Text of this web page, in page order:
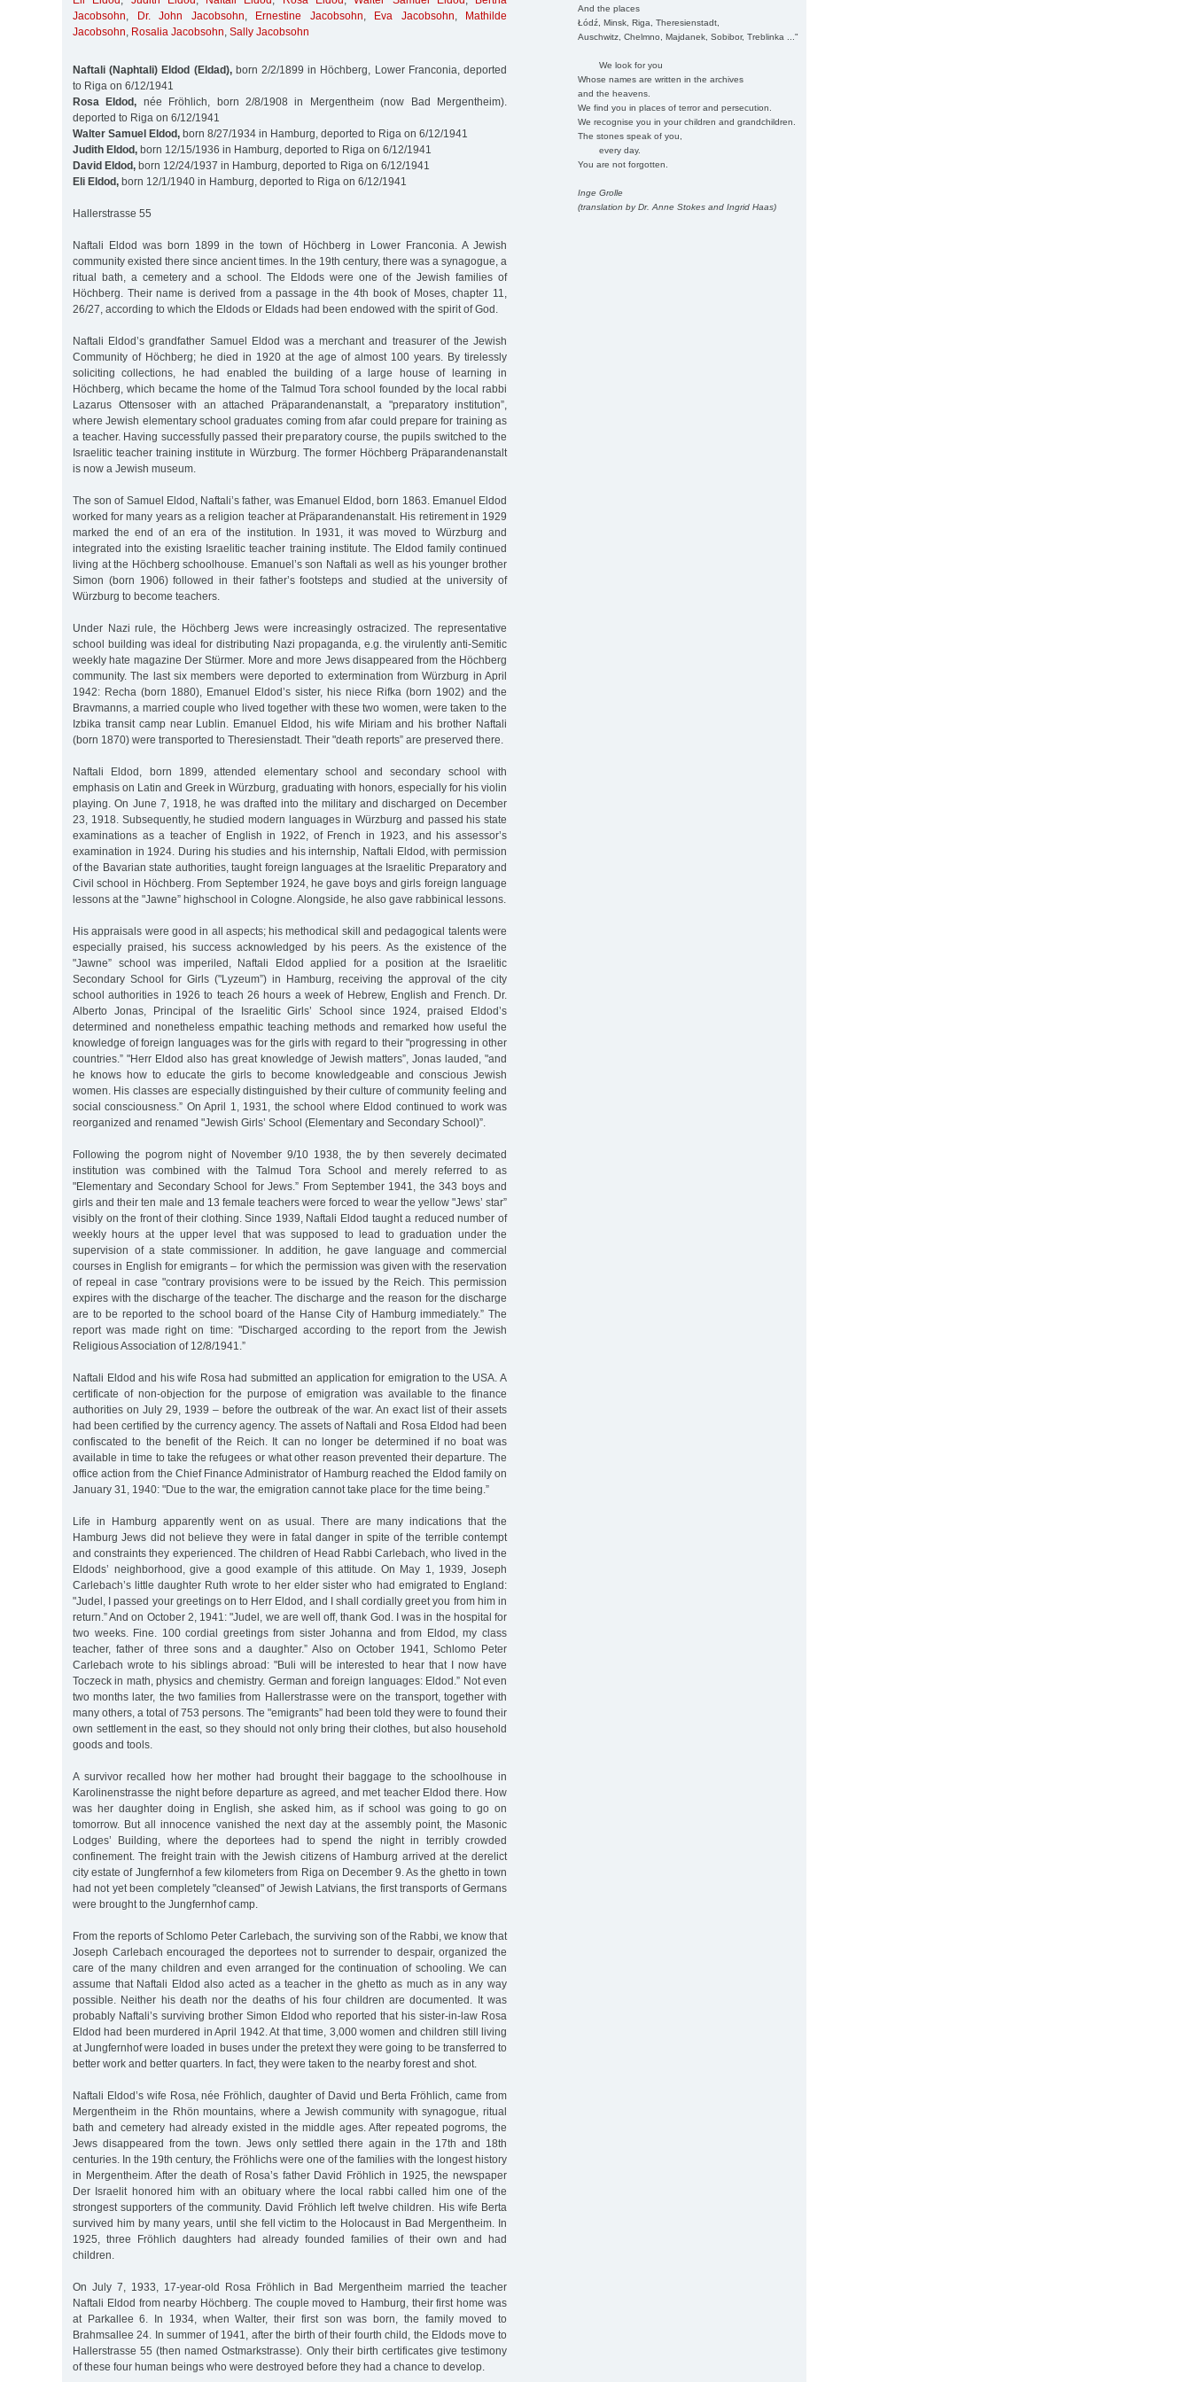
And the places
Łódź, Minsk, Riga, Theresienstadt,
Auschwitz, Chelmno, Majdanek, Sobibor, Treblinka ..."
We look for you
Whose names are written in the archives
and the heavens.
We find you in places of terror and persecution.
We recognise you in your children and grandchildren.
The stones speak of you,
every day.
You are not forgotten.
Inge Grolle
(translation by Dr. Anne Stokes and Ingrid Haas)
Jacobsohn, Dr. John Jacobsohn, Ernestine Jacobsohn, Eva Jacobsohn,
Mathilde
Jacobsohn, Rosalia Jacobsohn, Sally Jacobsohn
Naftali (Naphtali) Eldod (Eldad),born 2/2/1899 in Höchberg, Lower Franconia, deported
to Riga on 6/12/1941
Rosa Eldod, née Fröhlich, born 2/8/1908 in Mergentheim (now Bad Mergentheim).
deported to Riga on 6/12/1941
Walter Samuel Eldod, born 8/27/1934 in Hamburg, deported to Riga on 6/12/1941
Judith Eldod, born 12/15/1936 in Hamburg, deported to Riga on 6/12/1941
David Eldod, born 12/24/1937 in Hamburg, deported to Riga on 6/12/1941
Eli Eldod, born 12/1/1940 in Hamburg, deported to Riga on 6/12/1941
Hallerstrasse 55
Naftali Eldod was born 1899 in the town of Höchberg in Lower Franconia. A Jewish
community existed there since ancient times. In the 19th century, there was a synagogue, a
ritual bath, a cemetery and a school. The Eldods were one of the Jewish families of
Höchberg. Their name is derived from a passage in the 4th book of Moses, chapter 11,
26/27, according to which the Eldods or Eldads had been endowed with the spirit of God.
Naftali Eldod’s grandfather Samuel Eldod was a merchant and treasurer of the Jewish
Community of Höchberg; he died in 1920 at the age of almost 100 years. By tirelessly
soliciting collections, he had enabled the building of a large house of learning in
Höchberg, which became the home of the Talmud Tora school founded by the local rabbi
Lazarus Ottensoser with an attached Präparandenanstalt, a "preparatory institution”,
where Jewish elementary school graduates coming from afar could prepare for training as
a teacher. Having successfully passed their preparatory course, the pupils switched to the
Israelitic teacher training institute in Würzburg. The former Höchberg Präparandenanstalt
is now a Jewish museum.
The son of Samuel Eldod, Naftali’s father, was Emanuel Eldod, born 1863. Emanuel Eldod
worked for many years as a religion teacher at Präparandenanstalt. His retirement in 1929
marked the end of an era of the institution. In 1931, it was moved to Würzburg and
integrated into the existing Israelitic teacher training institute. The Eldod family continued
living at the Höchberg schoolhouse. Emanuel’s son Naftali as well as his younger brother
Simon (born 1906) followed in their father’s footsteps and studied at the university of
Würzburg to become teachers.
Under Nazi rule, the Höchberg Jews were increasingly ostracized. The representative
school building was ideal for distributing Nazi propaganda, e.g. the virulently anti-Semitic
weekly hate magazine Der Stürmer. More and more Jews disappeared from the Höchberg
community. The last six members were deported to extermination from Würzburg in April
1942: Recha (born 1880), Emanuel Eldod’s sister, his niece Rifka (born 1902) and the
Bravmanns, a married couple who lived together with these two women, were taken to the
Izbika transit camp near Lublin. Emanuel Eldod, his wife Miriam and his brother Naftali
(born 1870) were transported to Theresienstadt. Their "death reports” are preserved there.
Naftali Eldod, born 1899, attended elementary school and secondary school with
emphasis on Latin and Greek in Würzburg, graduating with honors, especially for his violin
playing. On June 7, 1918, he was drafted into the military and discharged on December
23, 1918. Subsequently, he studied modern languages in Würzburg and passed his state
examinations as a teacher of English in 1922, of French in 1923, and his assessor’s
examination in 1924. During his studies and his internship, Naftali Eldod, with permission
of the Bavarian state authorities, taught foreign languages at the Israelitic Preparatory and
Civil school in Höchberg. From September 1924, he gave boys and girls foreign language
lessons at the "Jawne” highschool in Cologne. Alongside, he also gave rabbinical lessons.
His appraisals were good in all aspects; his methodical skill and pedagogical talents were
especially praised, his success acknowledged by his peers. As the existence of the
"Jawne” school was imperiled, Naftali Eldod applied for a position at the Israelitic
Secondary School for Girls ("Lyzeum”) in Hamburg, receiving the approval of the city
school authorities in 1926 to teach 26 hours a week of Hebrew, English and French. Dr.
Alberto Jonas, Principal of the Israelitic Girls’ School since 1924, praised Eldod’s
determined and nonetheless empathic teaching methods and remarked how useful the
knowledge of foreign languages was for the girls with regard to their "progressing in other
countries.” "Herr Eldod also has great knowledge of Jewish matters”, Jonas lauded, "and
he knows how to educate the girls to become knowledgeable and conscious Jewish
women. His classes are especially distinguished by their culture of community feeling and
social consciousness.” On April 1, 1931, the school where Eldod continued to work was
reorganized and renamed "Jewish Girls’ School (Elementary and Secondary School)”.
Following the pogrom night of November 9/10 1938, the by then severely decimated
institution was combined with the Talmud Tora School and merely referred to as
"Elementary and Secondary School for Jews.” From September 1941, the 343 boys and
girls and their ten male and 13 female teachers were forced to wear the yellow "Jews’ star”
visibly on the front of their clothing. Since 1939, Naftali Eldod taught a reduced number of
weekly hours at the upper level that was supposed to lead to graduation under the
supervision of a state commissioner. In addition, he gave language and commercial
courses in English for emigrants – for which the permission was given with the reservation
of repeal in case "contrary provisions were to be issued by the Reich. This permission
expires with the discharge of the teacher. The discharge and the reason for the discharge
are to be reported to the school board of the Hanse City of Hamburg immediately.” The
report was made right on time: "Discharged according to the report from the Jewish
Religious Association of 12/8/1941.”
Naftali Eldod and his wife Rosa had submitted an application for emigration to the USA. A
certificate of non-objection for the purpose of emigration was available to the finance
authorities on July 29, 1939 – before the outbreak of the war. An exact list of their assets
had been certified by the currency agency. The assets of Naftali and Rosa Eldod had been
confiscated to the benefit of the Reich. It can no longer be determined if no boat was
available in time to take the refugees or what other reason prevented their departure. The
office action from the Chief Finance Administrator of Hamburg reached the Eldod family on
January 31, 1940: "Due to the war, the emigration cannot take place for the time being.”
Life in Hamburg apparently went on as usual. There are many indications that the
Hamburg Jews did not believe they were in fatal danger in spite of the terrible contempt
and constraints they experienced. The children of Head Rabbi Carlebach, who lived in the
Eldods’ neighborhood, give a good example of this attitude. On May 1, 1939, Joseph
Carlebach’s little daughter Ruth wrote to her elder sister who had emigrated to England:
"Judel, I passed your greetings on to Herr Eldod, and I shall cordially greet you from him in
return.” And on October 2, 1941: "Judel, we are well off, thank God. I was in the hospital for
two weeks. Fine. 100 cordial greetings from sister Johanna and from Eldod, my class
teacher, father of three sons and a daughter.” Also on October 1941, Schlomo Peter
Carlebach wrote to his siblings abroad: "Buli will be interested to hear that I now have
Toczeck in math, physics and chemistry. German and foreign languages: Eldod.” Not even
two months later, the two families from Hallerstrasse were on the transport, together with
many others, a total of 753 persons. The "emigrants” had been told they were to found their
own settlement in the east, so they should not only bring their clothes, but also household
goods and tools.
A survivor recalled how her mother had brought their baggage to the schoolhouse in
Karolinenstrasse the night before departure as agreed, and met teacher Eldod there. How
was her daughter doing in English, she asked him, as if school was going to go on
tomorrow. But all innocence vanished the next day at the assembly point, the Masonic
Lodges’ Building, where the deportees had to spend the night in terribly crowded
confinement. The freight train with the Jewish citizens of Hamburg arrived at the derelict
city estate of Jungfernhof a few kilometers from Riga on December 9. As the ghetto in town
had not yet been completely "cleansed" of Jewish Latvians, the first transports of Germans
were brought to the Jungfernhof camp.
From the reports of Schlomo Peter Carlebach, the surviving son of the Rabbi, we know that
Joseph Carlebach encouraged the deportees not to surrender to despair, organized the
care of the many children and even arranged for the continuation of schooling. We can
assume that Naftali Eldod also acted as a teacher in the ghetto as much as in any way
possible. Neither his death nor the deaths of his four children are documented. It was
probably Naftali’s surviving brother Simon Eldod who reported that his sister-in-law Rosa
Eldod had been murdered in April 1942. At that time, 3,000 women and children still living
at Jungfernhof were loaded in buses under the pretext they were going to be transferred to
better work and better quarters. In fact, they were taken to the nearby forest and shot.
Naftali Eldod’s wife Rosa, née Fröhlich, daughter of David und Berta Fröhlich, came from
Mergentheim in the Rhön mountains, where a Jewish community with synagogue, ritual
bath and cemetery had already existed in the middle ages. After repeated pogroms, the
Jews disappeared from the town. Jews only settled there again in the 17th and 18th
centuries. In the 19th century, the Fröhlichs were one of the families with the longest history
in Mergentheim. After the death of Rosa’s father David Fröhlich in 1925, the newspaper
Der Israelit honored him with an obituary where the local rabbi called him one of the
strongest supporters of the community. David Fröhlich left twelve children. His wife Berta
survived him by many years, until she fell victim to the Holocaust in Bad Mergentheim. In
1925, three Fröhlich daughters had already founded families of their own and had
children.
On July 7, 1933, 17-year-old Rosa Fröhlich in Bad Mergentheim married the teacher
Naftali Eldod from nearby Höchberg. The couple moved to Hamburg, their first home was
at Parkallee 6. In 1934, when Walter, their first son was born, the family moved to
Brahmsallee 24. In summer of 1941, after the birth of their fourth child, the Eldods move to
Hallerstrasse 55 (then named Ostmarkstrasse). Only their birth certificates give testimony
of these four human beings who were destroyed before they had a chance to develop.